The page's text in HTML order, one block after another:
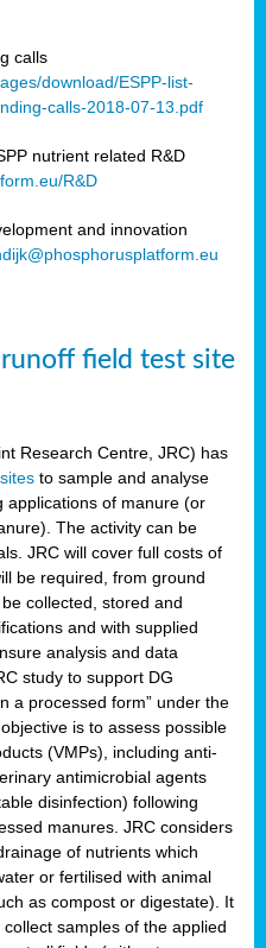
calls
download/ESPP-list-
calls-2018-07-13.pdf
nutrient related R&D
R&D
and innovation
field test site
Research Centre, JRC) has
to sample and analyse
applications of manure (or
The activity can be
JRC will cover full costs of
be required, from ground
collected, stored and
and with supplied
analysis and data
study to support DG
a processed form” under the
is to assess possible
(VMPs), including anti-
antimicrobial agents
disinfection) following
manures. JRC considers
of nutrients which
or fertilised with animal
as compost or digestate). It
samples of the applied